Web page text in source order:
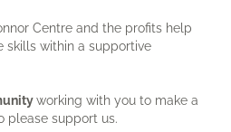
Centre and the profits help
skills within a supportive
working with you to make a
please support us.